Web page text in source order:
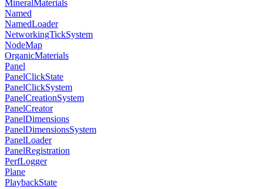
MineralMaterials
Named
NamedLoader
NetworkingTickSystem
NodeMap
OrganicMaterials
Panel
PanelClickState
PanelClickSystem
PanelCreationSystem
PanelCreator
PanelDimensions
PanelDimensionsSystem
PanelLoader
PanelRegistration
PerfLogger
Plane
PlaybackState